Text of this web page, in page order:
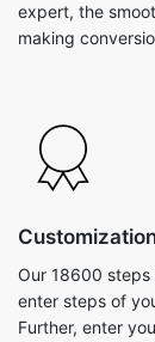
expert, the
making
Our 18600
enter steps of
Further, enter